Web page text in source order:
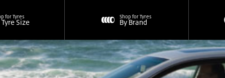
for Tyres
Tyre Size
Shop for Tyres
By Brand